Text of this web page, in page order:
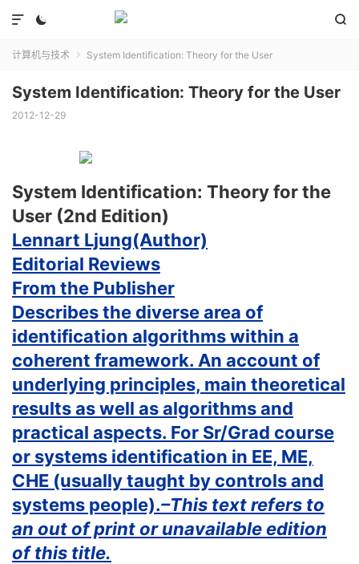
 

计算机与技术  System Identification: Theory for the User
System Identification: Theory for the User
2012-12-29
System Identification: Theory for the
User (2nd Edition)
Lennart Ljung(Author)
Editorial Reviews
From the Publisher
Describes the diverse area of
identification algorithms within a
coherent framework. An account of
underlying principles, main theoretical
results as well as algorithms and
practical aspects. For Sr/Grad course
or systems identification in EE, ME,
CHE (usually taught by controls and
systems people).–This text refers to
an out of print or unavailable edition
of this title.